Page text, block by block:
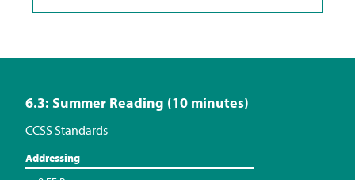
6.3: Summer Reading (10 minutes)
CCSS Standards
Addressing